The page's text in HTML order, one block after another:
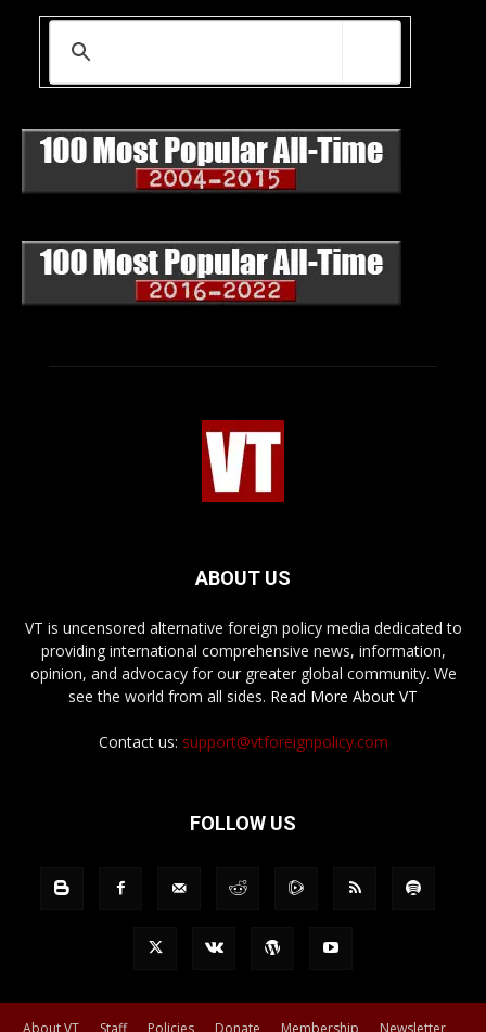
ABOUT US
VT is uncensored alternative foreign policy media dedicated to
providing international comprehensive news, information,
opinion, and advocacy for our greater global community. We
see the world from all sides. Read More About VT
Contact us: support@vtforeignpolicy.com
FOLLOW US